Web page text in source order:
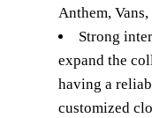
Anthem,
Strong
expand the
having a
customized